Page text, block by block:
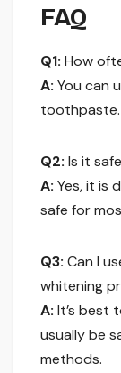
FAQ
Q1: How
A: You can
toothpaste.
Q2: Is it
A: Yes, it is
safe for
Q3: Can I
whitening
A: It’s best
usually be
methods.